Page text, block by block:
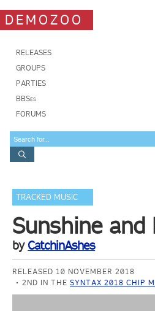
DEMOZOO
RELEASES
GROUPS
PARTIES
BBSes
FORUMS
TRACKED MUSIC
Sunshine and
by CatchinAshes
RELEASED 10 NOVEMBER 2018
2ND IN THESYNTAX 2018 CHIP